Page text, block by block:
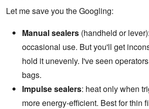
Let me save you the Googling:
Manual sealers (handheld or
occasional use. But you'll get
hold it unevenly. I've seen
bags.
Impulse sealers: heat only when
more energy-efficient. Best for thin